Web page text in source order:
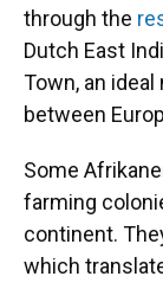
through the
Dutch East
Town, an
between
Some
farming
continent.
which